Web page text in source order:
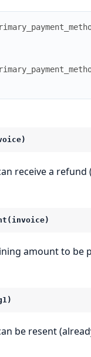
receive a refund
amount to be
be resent